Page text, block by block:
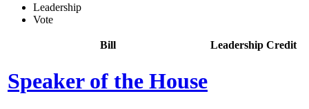
Leadership
Vote
Bill Leadership Credit
Speaker of the House